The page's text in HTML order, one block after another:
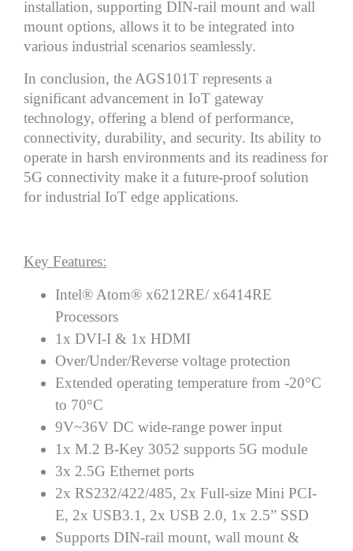
installation, supporting DIN-rail mount and wall
mount options, allows it to be integrated into
various industrial scenarios seamlessly.
In conclusion, the AGS101T represents a
significant advancement in IoT gateway
technology, offering a blend of performance,
connectivity, durability, and security. Its ability to
operate in harsh environments and its readiness for
5G connectivity make it a future-proof solution
for industrial IoT edge applications.
Key Features:
Intel® Atom® x6212RE/ x6414RE
Processors
1x DVI-I & 1x HDMI
Over/Under/Reverse voltage protection
Extended operating temperature from -20°C
to 70°C
9V~36V DC wide-range power input
1x M.2 B-Key 3052 supports 5G module
3x 2.5G Ethernet ports
2x RS232/422/485, 2x Full-size Mini PCI-
E, 2x USB3.1, 2x USB 2.0, 1x 2.5” SSD
Supports DIN-rail mount, wall mount &